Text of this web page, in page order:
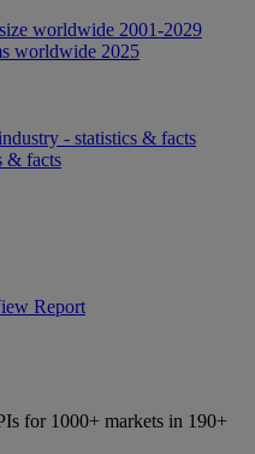
worldwide 2001-2029
worldwide 2025
- statistics & facts
& facts
Report
for 1000+ markets in 190+